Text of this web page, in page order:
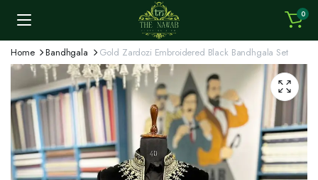
0
Home Bandhgala Gold Zardozi Embroidered Black Bandhgala Set